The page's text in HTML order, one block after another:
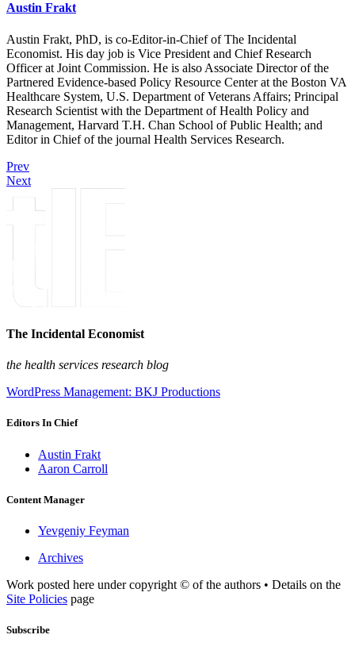
Austin Frakt
Austin Frakt, PhD, is co-Editor-in-Chief of The Incidental
Economist. His day job is Vice President and Chief Research
Officer at Joint Commission. He is also Associate Director of the
Partnered Evidence-based Policy Resource Center at the Boston VA
Healthcare System, U.S. Department of Veterans Affairs; Principal
Research Scientist with the Department of Health Policy and
Management, Harvard T.H. Chan School of Public Health; and
Editor in Chief of the journal Health Services Research.
Prev
Next
The Incidental Economist
the health services research blog
WordPress Management: BKJ Productions
Editors In Chief
Austin Frakt
Aaron Carroll
Content Manager
Yevgeniy Feyman
Archives
Work posted here under copyright © of the authors • Details on the
Site Policies page
Subscribe